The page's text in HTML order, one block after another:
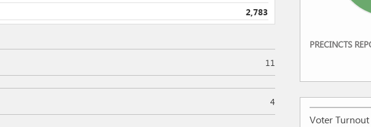
2,783
11
4
PRECINCTS
Voter Turnout